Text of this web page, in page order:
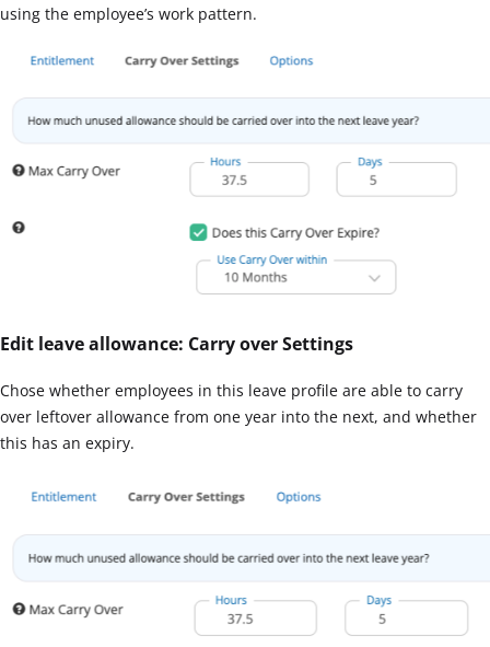
using the employee’s work pattern.
Edit leave allowance: Carry over Settings
Chose whether employees in this leave profile are able to carry
over leftover allowance from one year into the next, and whether
this has an expiry.